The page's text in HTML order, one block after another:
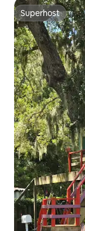
Superhost
Superhost